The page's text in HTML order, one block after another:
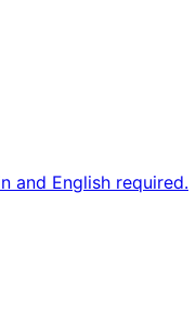
and English required.